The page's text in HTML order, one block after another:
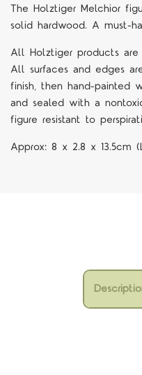
The Holztiger Melchior
solid hardwood. A must-
All Holztiger products
All surfaces and edges
finish, then hand-painted
and sealed with a
figure resistant to
Approx: 8 x 2.8 x 13.5cm